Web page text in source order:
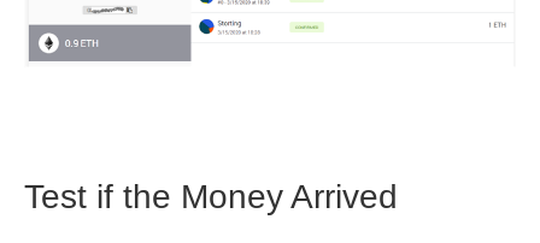
Test if the Money Arrived